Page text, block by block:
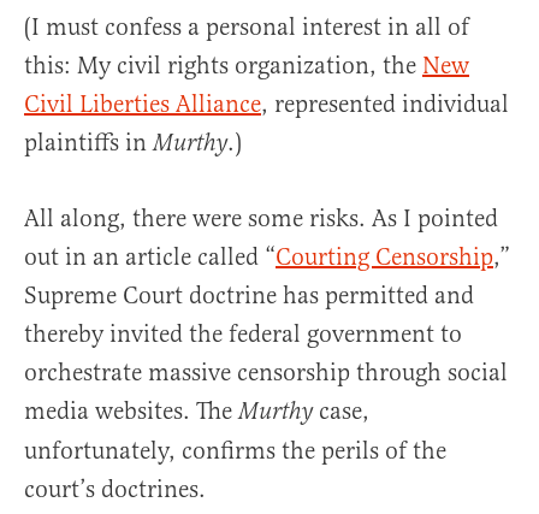
(I must confess a personal interest in all of
this: My civil rights organization, the New
Civil Liberties Alliance, represented individual
plaintiffs inMurthy.)
All along, there were some risks. As I pointed
out in an article called “Courting Censorship,”
Supreme Court doctrine has permitted and
thereby invited the federal government to
orchestrate massive censorship through social
media websites. TheMurthycase,
unfortunately, confirms the perils of the
court’s doctrines.